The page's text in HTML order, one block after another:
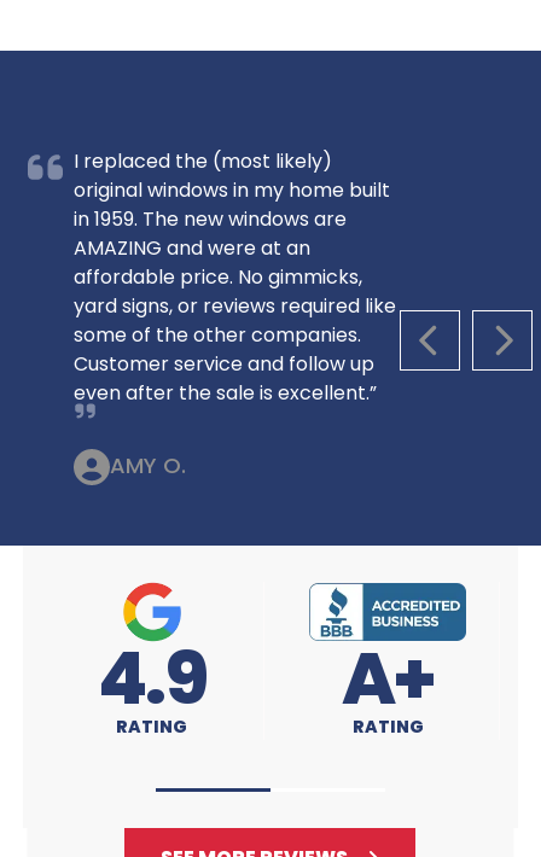
PREVIOUS
I replaced the (most likely)
original windows in my home built
in 1959. The new windows are
AMAZING and were at an
affordable price. No gimmicks,
yard signs, or reviews required like
some of the other companies.
Customer service and follow up
even after the sale is excellent.”
AMY O.
A+
RATING 4.9
RATING